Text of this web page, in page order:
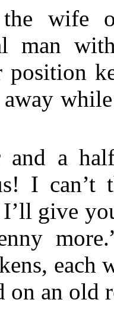
wife
man
position
away
and a
I
give
each
on an old